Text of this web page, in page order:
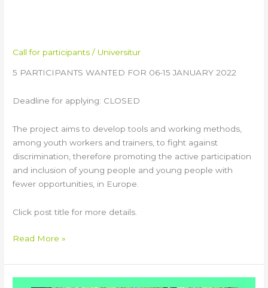
Call for participants / Universitur
5 PARTICIPANTS WANTED FOR 06-15 JANUARY 2022
Deadline for applying: CLOSED
The project aims to develop tools and working methods,
among youth workers and trainers, to fight against
discrimination, therefore promoting the active participation
and inclusion of young people and young people with
fewer opportunities, in Europe.
Click post title for more details.
Read More »